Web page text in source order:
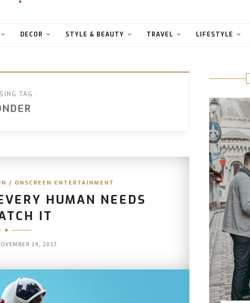
DECOR STYLE & BEAUTY TRAVEL LIFESTYLE
TAG :
/ ONSCREEN ENTERTAINMENT
HUMAN NEEDS
IT
19, 2017